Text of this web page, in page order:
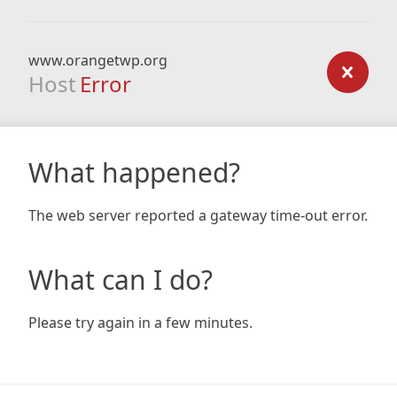
www.orangetwp.org
Host Error
What happened?
The web server reported a gateway time-out error.
What can I do?
Please try again in a few minutes.